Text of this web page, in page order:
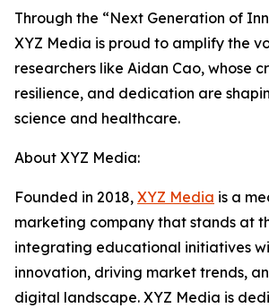
Through the “Next Generation of
XYZ Media is proud to amplify the
researchers like Aidan Cao, whose
resilience, and dedication are
science and healthcare.
About XYZ Media:
Founded in 2018, XYZ Media is a
marketing company that stands at
integrating educational initiatives
innovation, driving market trends,
digital landscape. XYZ Media is